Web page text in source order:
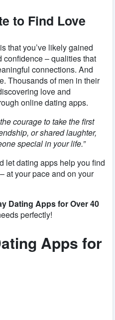
to Find Love
that you’ve likely gained
confidence – qualities that
connections. And
Thousands of men in their
love and
online dating apps.
courage to take the first
or shared laughter,
special in your life.”
let dating apps help you find
at your pace and on your
Dating Apps for Over 40
perfectly!
Apps for